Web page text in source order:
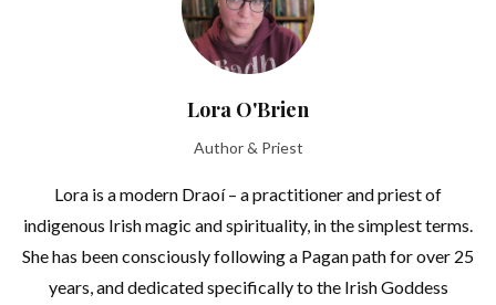
Lora O'Brien
Author & Priest
Lora is a modern Draoí – a practitioner and priest of
indigenous Irish magic and spirituality, in the simplest terms.
She has been consciously following a Pagan path for over 25
years, and dedicated specifically to the Irish Goddess